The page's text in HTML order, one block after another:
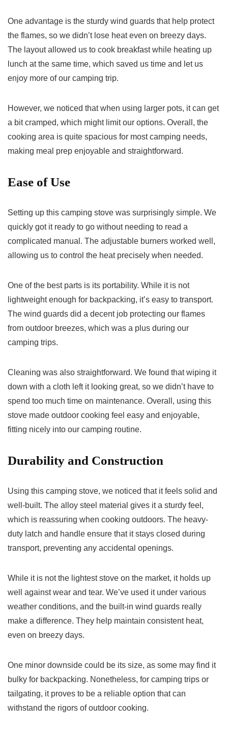
One advantage is the sturdy wind guards that help protect
the flames, so we didn’t lose heat even on breezy days.
The layout allowed us to cook breakfast while heating up
lunch at the same time, which saved us time and let us
enjoy more of our camping trip.
However, we noticed that when using larger pots, it can get
a bit cramped, which might limit our options. Overall, the
cooking area is quite spacious for most camping needs,
making meal prep enjoyable and straightforward.
Ease of Use
Setting up this camping stove was surprisingly simple. We
quickly got it ready to go without needing to read a
complicated manual. The adjustable burners worked well,
allowing us to control the heat precisely when needed.
One of the best parts is its portability. While it is not
lightweight enough for backpacking, it’s easy to transport.
The wind guards did a decent job protecting our flames
from outdoor breezes, which was a plus during our
camping trips.
Cleaning was also straightforward. We found that wiping it
down with a cloth left it looking great, so we didn’t have to
spend too much time on maintenance. Overall, using this
stove made outdoor cooking feel easy and enjoyable,
fitting nicely into our camping routine.
Durability and Construction
Using this camping stove, we noticed that it feels solid and
well-built. The alloy steel material gives it a sturdy feel,
which is reassuring when cooking outdoors. The heavy-
duty latch and handle ensure that it stays closed during
transport, preventing any accidental openings.
While it is not the lightest stove on the market, it holds up
well against wear and tear. We’ve used it under various
weather conditions, and the built-in wind guards really
make a difference. They help maintain consistent heat,
even on breezy days.
One minor downside could be its size, as some may find it
bulky for backpacking. Nonetheless, for camping trips or
tailgating, it proves to be a reliable option that can
withstand the rigors of outdoor cooking.